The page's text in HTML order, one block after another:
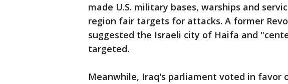
made U.S. military bases, warships and
region fair targets for attacks. A former
suggested the Israeli city of Haifa and
targeted.
Meanwhile, Iraq's parliament voted in favor